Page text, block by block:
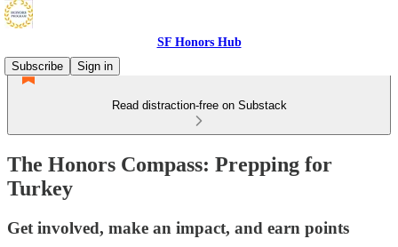
SF Honors Hub
Subscribe
Sign in
Read distraction-free on Substack
The Honors Compass: Prepping for
Turkey
Get involved, make an impact, and earn points